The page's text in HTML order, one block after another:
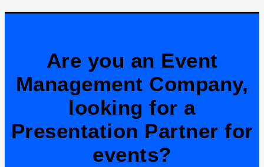
Are you an Event
Management Company,
looking for a
Presentation Partner for
events?